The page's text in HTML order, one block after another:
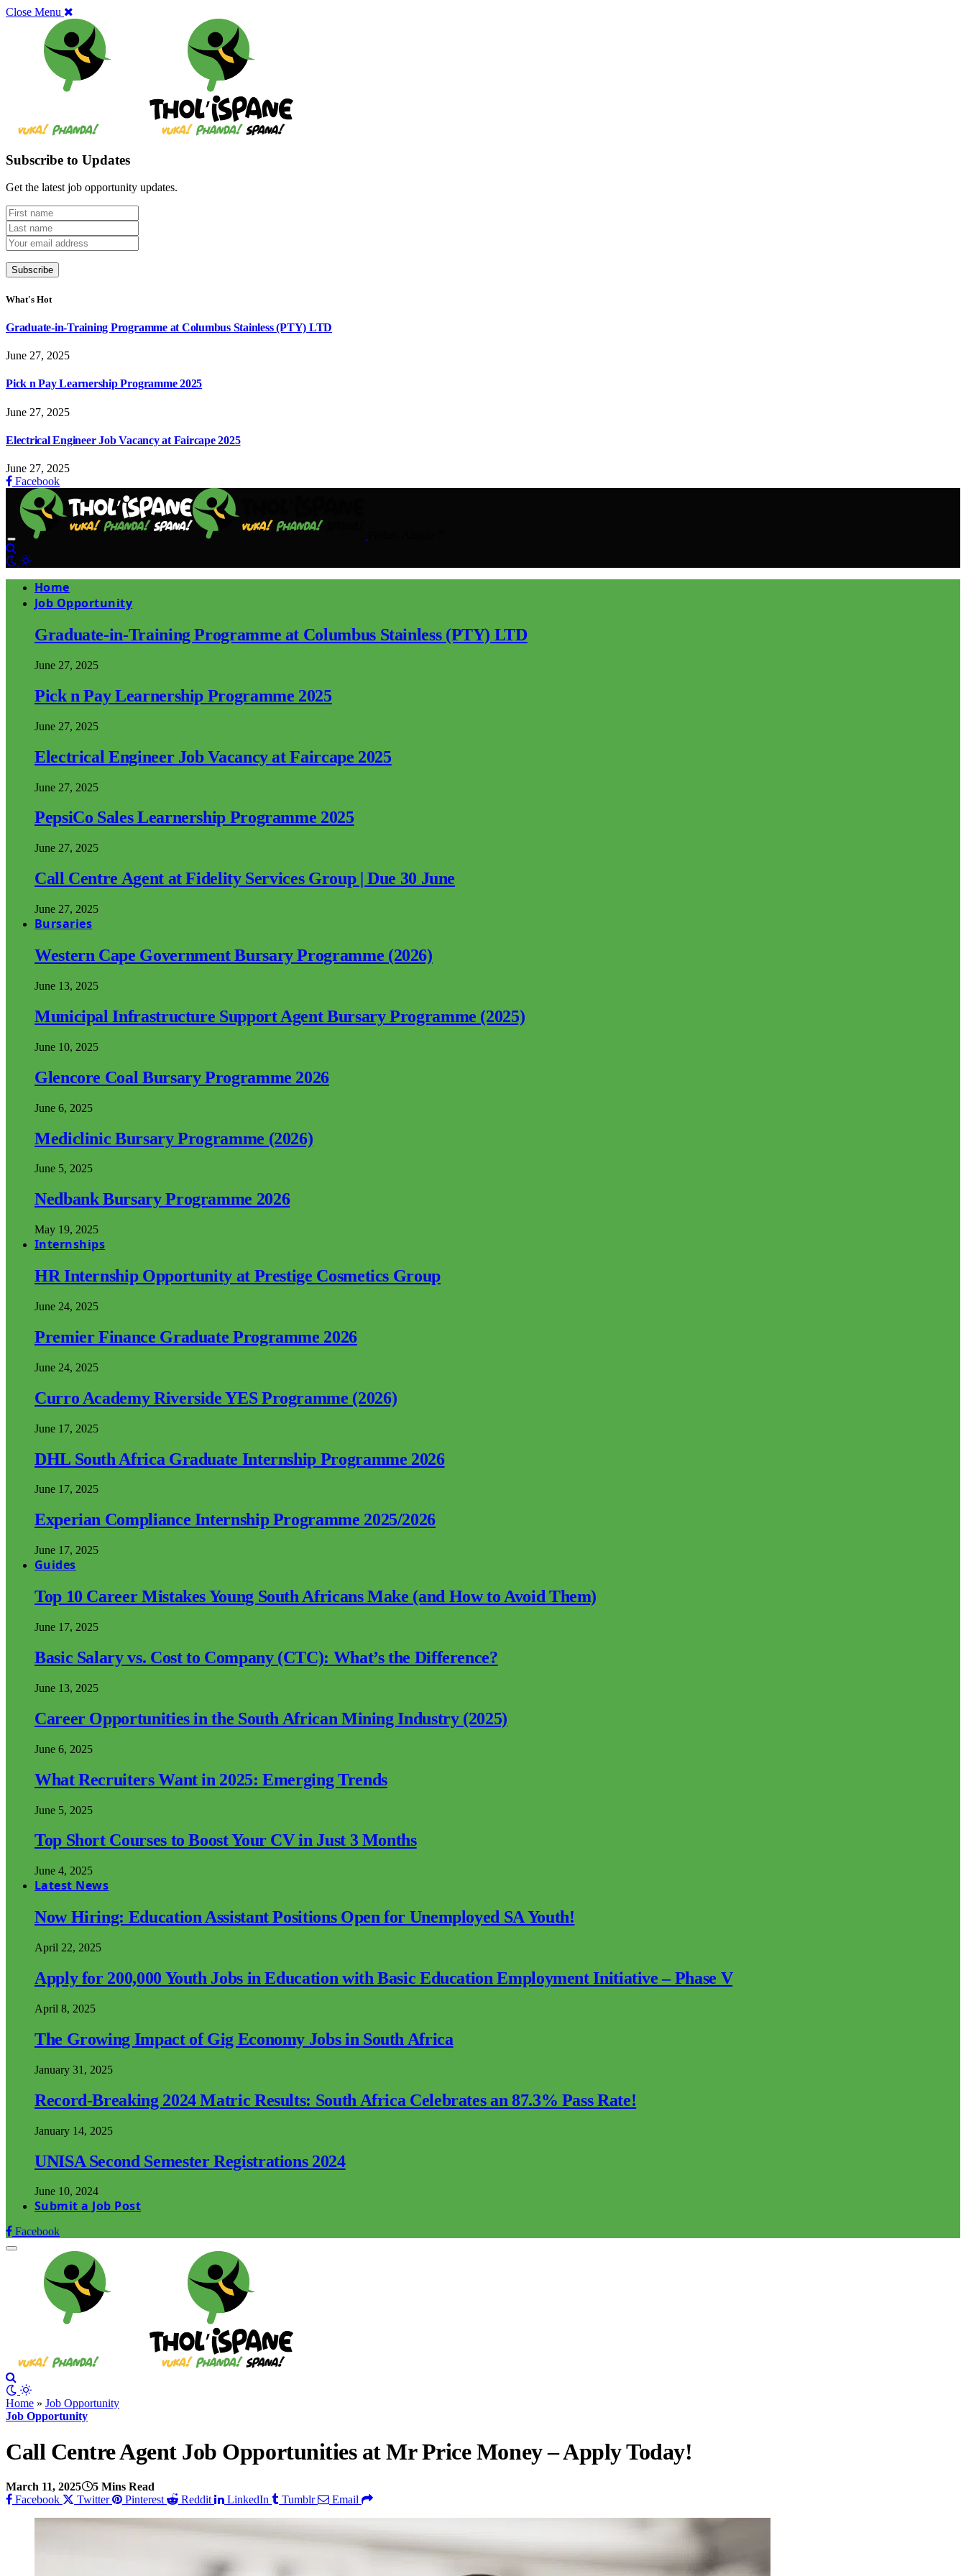
Close Menu
Subscribe to Updates
Get the latest job opportunity updates.
What's Hot
Graduate-in-Training Programme at Columbus Stainless (PTY) LTD
June 27, 2025
Pick n Pay Learnership Programme 2025
June 27, 2025
Electrical Engineer Job Vacancy at Faircape 2025
June 27, 2025
Facebook
Home
Job Opportunity
Graduate-in-Training Programme at Columbus Stainless (PTY) LTD
June 27, 2025
Pick n Pay Learnership Programme 2025
June 27, 2025
Electrical Engineer Job Vacancy at Faircape 2025
June 27, 2025
PepsiCo Sales Learnership Programme 2025
June 27, 2025
Call Centre Agent at Fidelity Services Group | Due 30 June
June 27, 2025
Bursaries
Western Cape Government Bursary Programme (2026)
June 13, 2025
Municipal Infrastructure Support Agent Bursary Programme (2025)
June 10, 2025
Glencore Coal Bursary Programme 2026
June 6, 2025
Mediclinic Bursary Programme (2026)
June 5, 2025
Nedbank Bursary Programme 2026
May 19, 2025
Internships
HR Internship Opportunity at Prestige Cosmetics Group
June 24, 2025
Premier Finance Graduate Programme 2026
June 24, 2025
Curro Academy Riverside YES Programme (2026)
June 17, 2025
DHL South Africa Graduate Internship Programme 2026
June 17, 2025
Experian Compliance Internship Programme 2025/2026
June 17, 2025
Guides
Top 10 Career Mistakes Young South Africans Make (and How to Avoid Them)
June 17, 2025
Basic Salary vs. Cost to Company (CTC): What’s the Difference?
June 13, 2025
Career Opportunities in the South African Mining Industry (2025)
June 6, 2025
What Recruiters Want in 2025: Emerging Trends
June 5, 2025
Top Short Courses to Boost Your CV in Just 3 Months
June 4, 2025
Latest News
Now Hiring: Education Assistant Positions Open for Unemployed SA Youth!
April 22, 2025
Apply for 200,000 Youth Jobs in Education with Basic Education Employment Initiative – Phase V
April 8, 2025
The Growing Impact of Gig Economy Jobs in South Africa
January 31, 2025
Record-Breaking 2024 Matric Results: South Africa Celebrates an 87.3% Pass Rate!
January 14, 2025
UNISA Second Semester Registrations 2024
June 10, 2024
Submit a Job Post
Facebook
Home » Job Opportunity
Job Opportunity
Call Centre Agent Job Opportunities at Mr Price Money – Apply Today!
March 11, 2025
5 Mins Read
Facebook
Twitter Pinterest Reddit LinkedIn Tumblr Email